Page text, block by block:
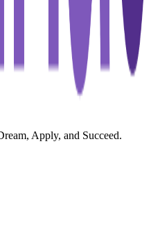
Apply, and Succeed.